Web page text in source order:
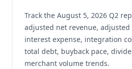
Track the August 5, 2026 Q2
adjusted net revenue,
interest expense, integration
total debt, buyback pace,
merchant volume trends.